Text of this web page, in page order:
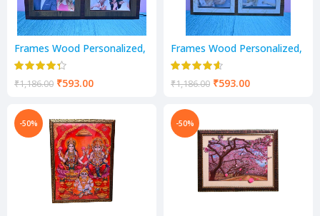
Frames Wood Personalized,
Customized Gift with light
₹1,186.00 ₹593.00
Frames Wood Personalized,
Customized Gift with light
₹1,186.00 ₹593.00
-50% -50%